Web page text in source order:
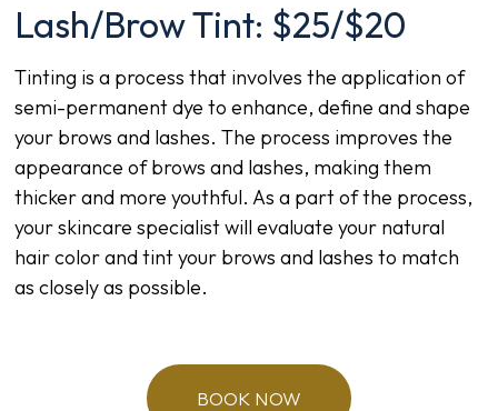
Lash/Brow Tint: $25/$20
Tinting is a process that involves the application of
semi-permanent dye to enhance, define and shape
your brows and lashes. The process improves the
appearance of brows and lashes, making them
thicker and more youthful. As a part of the process,
your skincare specialist will evaluate your natural
hair color and tint your brows and lashes to match
as closely as possible.
BOOK NOW